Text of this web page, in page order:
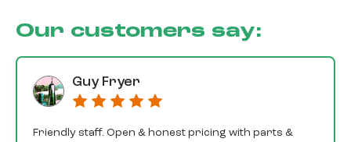
Our customers say:
Guy Fryer
Friendly staff. Open & honest pricing with parts &